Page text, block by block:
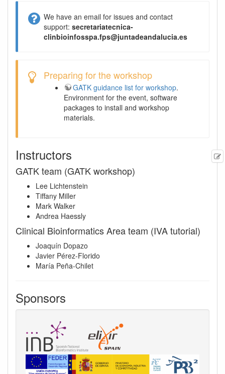
We have an email for issues and contact
support: secretariatecnica-
clinbioinfosspa.fps@juntadeandalucia.es
Preparing for the workshop
GATK guidance list for workshop.
Environment for the event, software
packages to install and workshop
materials.
Instructors
GATK team (GATK workshop)
Lee Lichtenstein
Tiffany Miller
Mark Walker
Andrea Haessly
Clinical Bioinformatics Area team (IVA tutorial)
Joaquín Dopazo
Javier Pérez-Florido
María Peña-Chilet
Sponsors